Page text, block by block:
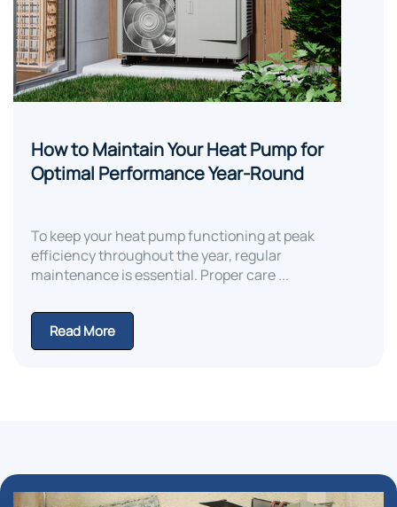
How to Maintain Your Heat Pump for
Optimal Performance Year-Round
To keep your heat pump functioning at peak
efficiency throughout the year, regular
maintenance is essential. Proper care ...
Read More